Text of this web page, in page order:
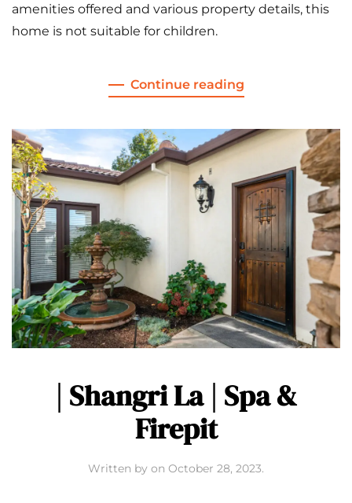
amenities offered and various property details, this
home is not suitable for children.
Continue reading
| Shangri La | Spa &
Firepit
Written by on October 28, 2023.